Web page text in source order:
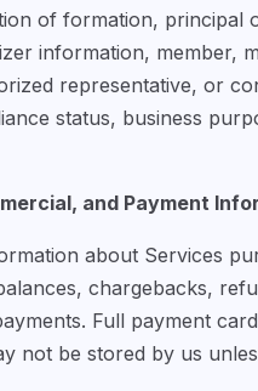
of formation, principal
information, member,
representative, or
status, business
and Payment
about Services
chargebacks,
Full payment
not be stored by us